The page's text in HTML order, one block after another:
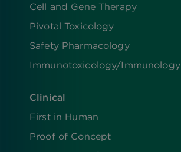
Cell and Gene Therapy
Pivotal Toxicology
Safety Pharmacology
Immunotoxicology/Immunology
Clinical
First in Human
Proof of Concept